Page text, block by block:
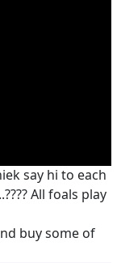
say hi to each
All foals play
buy some of